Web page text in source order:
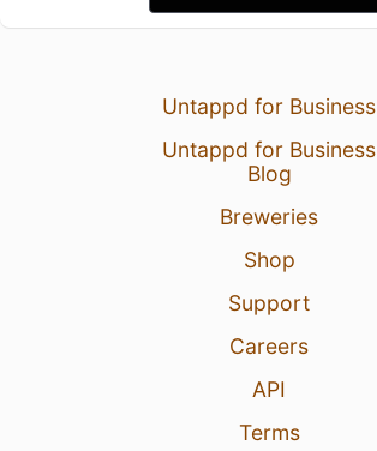
Untappd for Business
Untappd for Business
Blog
Breweries
Shop
Support
Careers
API
Terms